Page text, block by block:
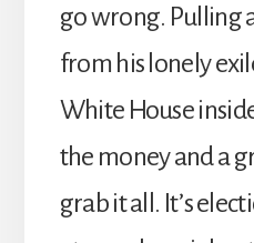
go wrong. Pulling
from his lonely
White House
the money and a
grab it all. It’s